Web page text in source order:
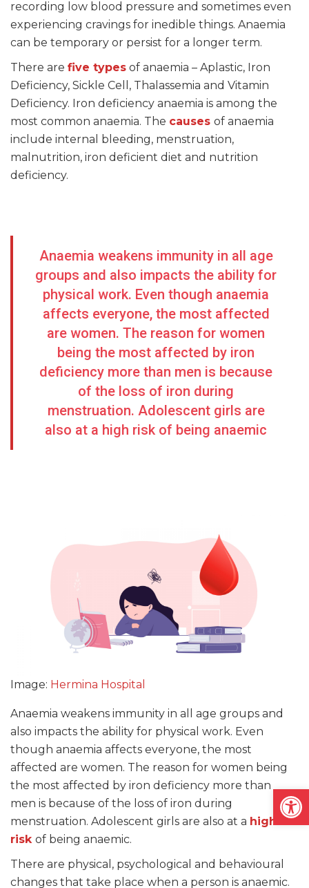
recording low blood pressure and sometimes even
experiencing cravings for inedible things. Anaemia
can be temporary or persist for a longer term.
There are five types of anaemia – Aplastic, Iron
Deficiency, Sickle Cell, Thalassemia and Vitamin
Deficiency. Iron deficiency anaemia is among the
most common anaemia. The causes of anaemia
include internal bleeding, menstruation,
malnutrition, iron deficient diet and nutrition
deficiency.
Anaemia weakens immunity in all age
groups and also impacts the ability for
physical work. Even though anaemia
affects everyone, the most affected
are women. The reason for women
being the most affected by iron
deficiency more than men is because
of the loss of iron during
menstruation. Adolescent girls are
also at a high risk of being anaemic
Image: Hermina Hospital
Anaemia weakens immunity in all age groups and
also impacts the ability for physical work. Even
though anaemia affects everyone, the most
affected are women. The reason for women being
the most affected by iron deficiency more than
men is because of the loss of iron during
menstruation. Adolescent girls are also at a high
risk of being anaemic.
There are physical, psychological and behavioural
changes that take place when a person is anaemic.